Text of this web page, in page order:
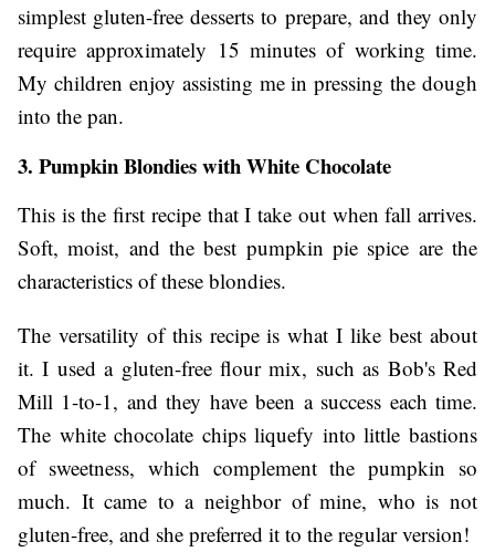
simplest gluten-free desserts to prepare, and they only
require approximately 15 minutes of working time.
My children enjoy assisting me in pressing the dough
into the pan.
3. Pumpkin Blondies with White Chocolate
This is the first recipe that I take out when fall arrives.
Soft, moist, and the best pumpkin pie spice are the
characteristics of these blondies.
The versatility of this recipe is what I like best about
it. I used a gluten-free flour mix, such as Bob's Red
Mill 1-to-1, and they have been a success each time.
The white chocolate chips liquefy into little bastions
of sweetness, which complement the pumpkin so
much. It came to a neighbor of mine, who is not
gluten-free, and she preferred it to the regular version!